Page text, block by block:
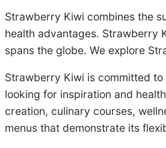
Strawberry Kiwi combines the
health advantages. Strawberry
spans the globe. We explore
Strawberry Kiwi is committed
looking for inspiration and
creation, culinary courses,
menus that demonstrate its